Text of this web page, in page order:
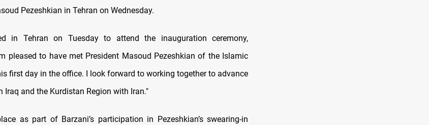
Pezeshkian in Tehran on Wednesday.
in Tehran on Tuesday to attend the inauguration ceremony,
pleased to have met President Masoud Pezeshkian of the Islamic
first day in the office. I look forward to working together to advance
Iraq and the Kurdistan Region with Iran."
as part of Barzani’s participation in Pezeshkian’s swearing-in